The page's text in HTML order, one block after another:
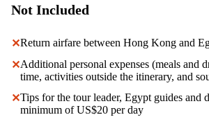
Not Included
✕Return airfare between Hong Kong and
✕Additional personal expenses (meals and
time, activities outside the itinerary, and
✕Tips for the tour leader, Egypt guides and
minimum of US$20 per day